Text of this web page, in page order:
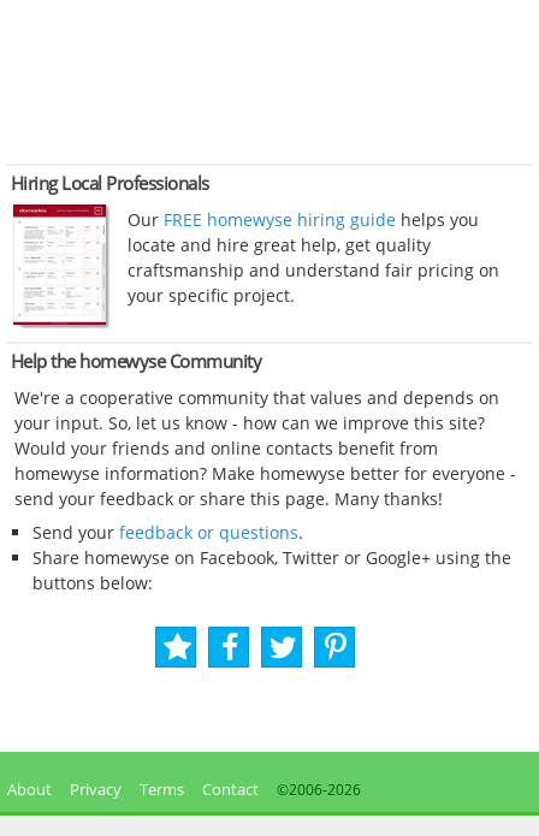
Hiring Local Professionals
Our FREE homewyse hiring guide helps you
locate and hire great help, get quality
craftsmanship and understand fair pricing on
your specific project.
Help the homewyse Community
We're a cooperative community that values and depends on
your input. So, let us know - how can we improve this site?
Would your friends and online contacts benefit from
homewyse information? Make homewyse better for everyone -
send your feedback or share this page. Many thanks!
Send your feedback or questions.
Share homewyse on Facebook, Twitter or Google+ using the
buttons below:
About Privacy Terms Contact ©2006-2026